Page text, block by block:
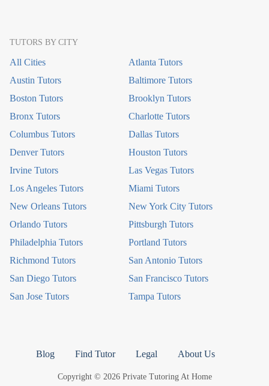
TUTORS BY CITY
All Cities
Atlanta Tutors
Austin Tutors
Baltimore Tutors
Boston Tutors
Brooklyn Tutors
Bronx Tutors
Charlotte Tutors
Columbus Tutors
Dallas Tutors
Denver Tutors
Houston Tutors
Irvine Tutors
Las Vegas Tutors
Los Angeles Tutors
Miami Tutors
New Orleans Tutors
New York City Tutors
Orlando Tutors
Pittsburgh Tutors
Philadelphia Tutors
Portland Tutors
Richmond Tutors
San Antonio Tutors
San Diego Tutors
San Francisco Tutors
San Jose Tutors
Tampa Tutors
Blog Find Tutor Legal About Us
Copyright © 2026 Private Tutoring At Home